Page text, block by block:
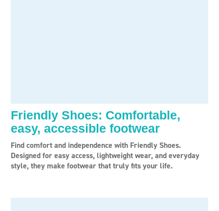
Friendly Shoes: Comfortable,
easy, accessible footwear
Find comfort and independence with Friendly Shoes.
Designed for easy access, lightweight wear, and everyday
style, they make footwear that truly fits your life.